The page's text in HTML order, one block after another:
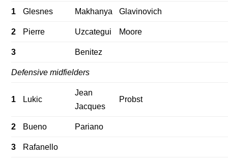
1 Glesnes Makhanya Glavinovich
2 Pierre Uzcategui Moore
3 Benitez
Defensive midfielders
1 Lukic
Jean
Jacques
Probst
2 Bueno Pariano
3 Rafanello